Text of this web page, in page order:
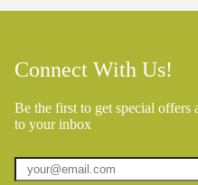
Connect With Us!
Be the first to get special
to your inbox